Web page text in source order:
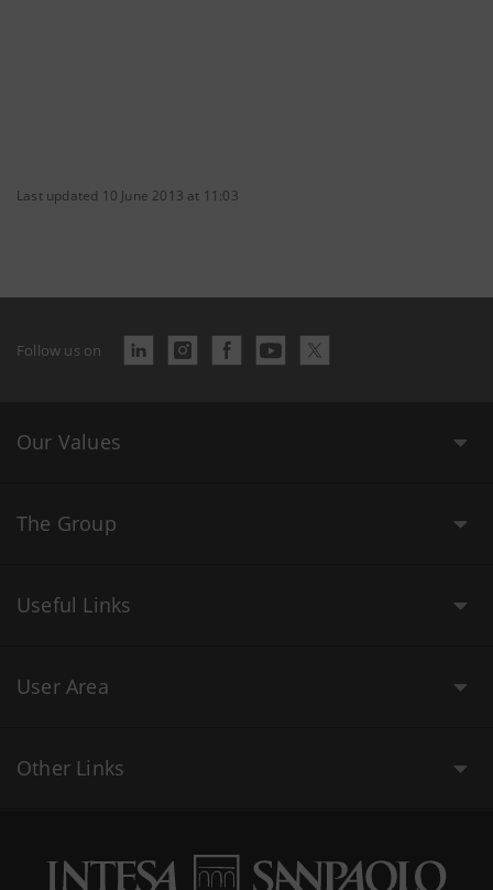
Last updated 10 June 2013 at 11:03
Follow us on
Our Values
The Group
Useful Links
User Area
Other Links